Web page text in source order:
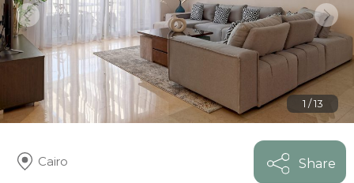
1 / 13
Cairo Share